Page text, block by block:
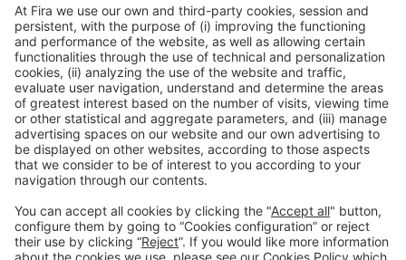
Thu 4
11:30h - 11:55h
Innovation Hub Area - Stand Acció
Public access
Read more